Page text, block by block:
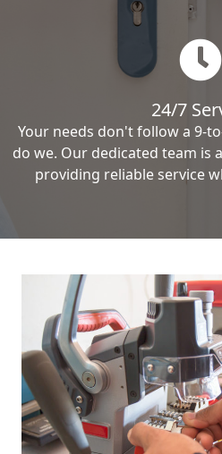
24/7
Your needs don't follow a 9-
do we. Our dedicated team is
providing reliable service